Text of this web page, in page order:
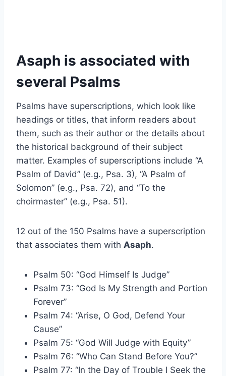
Asaph is associated with
several Psalms
Psalms have superscriptions, which look like
headings or titles, that inform readers about
them, such as their author or the details about
the historical background of their subject
matter. Examples of superscriptions include “A
Psalm of David” (e.g., Psa. 3), “A Psalm of
Solomon” (e.g., Psa. 72), and “To the
choirmaster” (e.g., Psa. 51).
12 out of the 150 Psalms have a superscription
that associates them with Asaph.
Psalm 50: “God Himself Is Judge”
Psalm 73: “God Is My Strength and Portion
Forever”
Psalm 74: “Arise, O God, Defend Your
Cause”
Psalm 75: “God Will Judge with Equity”
Psalm 76: “Who Can Stand Before You?”
Psalm 77: “In the Day of Trouble I Seek the